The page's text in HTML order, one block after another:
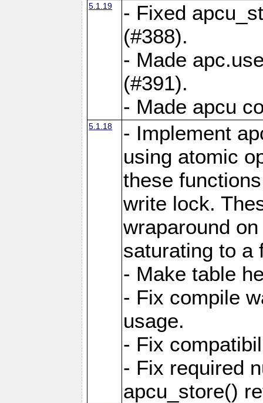
5.1.19
- Fixed
(#388).
- Made
(#391).
- Made apcu
5.1.18
- Implement
using atomic
these
write lock.
wraparound
saturating to a
- Make table
- Fix compile
usage.
- Fix
- Fix required
apcu_store()